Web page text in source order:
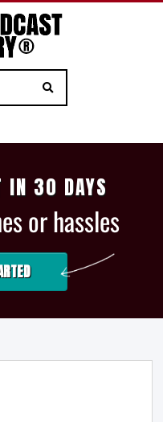
IN 30 DAYS
or hassles